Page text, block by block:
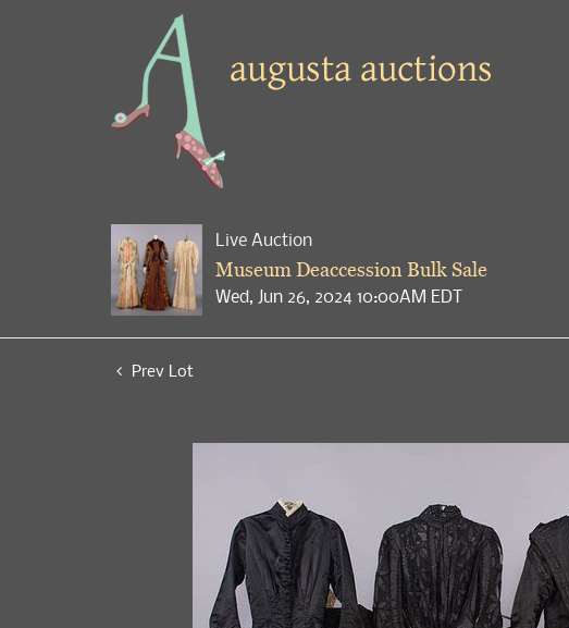
Live Auction
Museum Deaccession Bulk Sale
Wed, Jun 26, 2024 10:00AM EDT
Prev Lot